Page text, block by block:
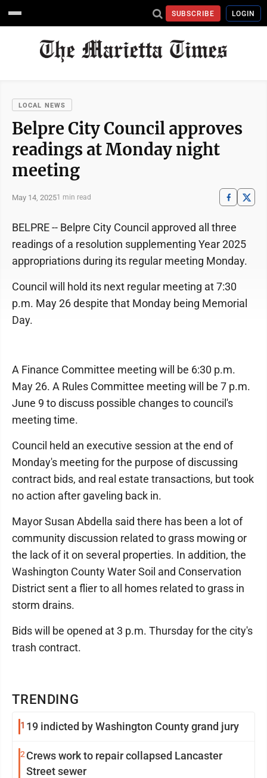
SUBSCRIBE LOGIN
LOCAL NEWS
Belpre City Council approves
readings at Monday night
meeting
May 14, 20251 min read
TRENDING
1 19 indicted by Washington County grand jury
2 Crews work to repair collapsed Lancaster
Street sewer
BELPRE -- Belpre City Council approved all three
readings of a resolution supplementing Year 2025
appropriations during its regular meeting Monday.
Council will hold its next regular meeting at 7:30
p.m. May 26 despite that Monday being Memorial
Day.
A Finance Committee meeting will be 6:30 p.m.
May 26. A Rules Committee meeting will be 7 p.m.
June 9 to discuss possible changes to council's
meeting time.
Council held an executive session at the end of
Monday's meeting for the purpose of discussing
contract bids, and real estate transactions, but took
no action after gaveling back in.
Mayor Susan Abdella said there has been a lot of
community discussion related to grass mowing or
the lack of it on several properties. In addition, the
Washington County Water Soil and Conservation
District sent a flier to all homes related to grass in
storm drains.
Bids will be opened at 3 p.m. Thursday for the city's
trash contract.